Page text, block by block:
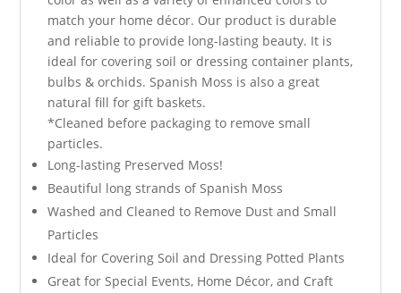
match your home décor. Our product is durable
and reliable to provide long-lasting beauty. It is
ideal for covering soil or dressing container plants,
bulbs & orchids. Spanish Moss is also a great
natural fill for gift baskets.
*Cleaned before packaging to remove small
particles.
Long-lasting Preserved Moss!
Beautiful long strands of Spanish Moss
Washed and Cleaned to Remove Dust and Small
Particles
Ideal for Covering Soil and Dressing Potted Plants
Great for Special Events, Home Décor, and Craft